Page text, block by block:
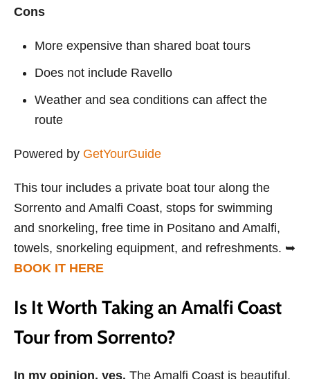
Cons
More expensive than shared boat tours
Does not include Ravello
Weather and sea conditions can affect the
route
Powered by GetYourGuide
This tour includes a private boat tour along the
Sorrento and Amalfi Coast, stops for swimming
and snorkeling, free time in Positano and Amalfi,
towels, snorkeling equipment, and refreshments. ➥
BOOK IT HERE
Is It Worth Taking an Amalfi Coast
Tour from Sorrento?
In my opinion, yes. The Amalfi Coast is beautiful,